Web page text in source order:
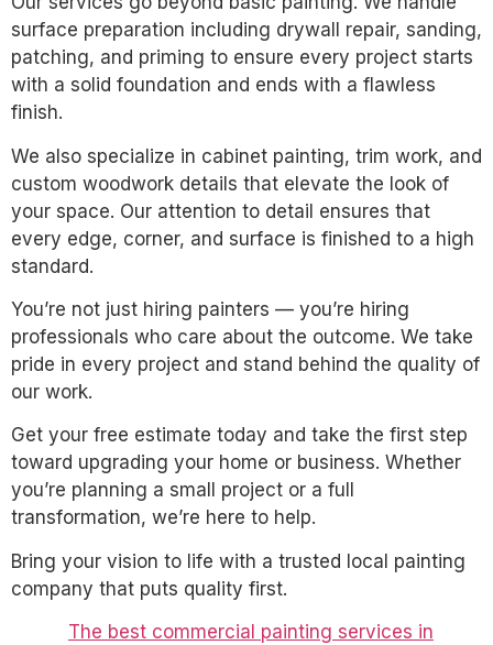
surface preparation including drywall repair, sanding,
patching, and priming to ensure every project starts
with a solid foundation and ends with a flawless
finish.
We also specialize in cabinet painting, trim work, and
custom woodwork details that elevate the look of
your space. Our attention to detail ensures that
every edge, corner, and surface is finished to a high
standard.
You’re not just hiring painters — you’re hiring
professionals who care about the outcome. We take
pride in every project and stand behind the quality of
our work.
Get your free estimate today and take the first step
toward upgrading your home or business. Whether
you’re planning a small project or a full
transformation, we’re here to help.
Bring your vision to life with a trusted local painting
company that puts quality first.
The best commercial painting services in